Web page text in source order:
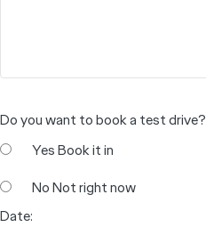
Do you want to book a test drive?
YesBook it in
NoNot right now
Date: